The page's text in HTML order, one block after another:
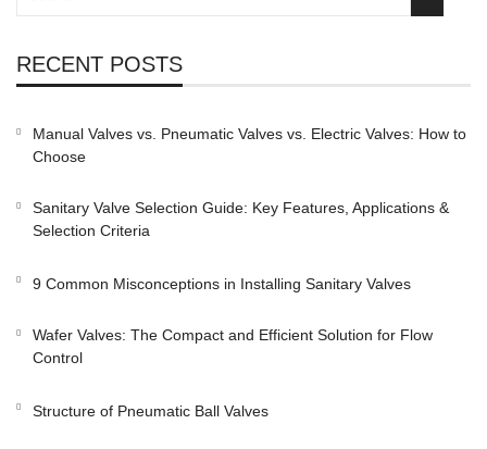
RECENT POSTS
Manual Valves vs. Pneumatic Valves vs. Electric Valves: How to
Choose
Sanitary Valve Selection Guide: Key Features, Applications &
Selection Criteria
9 Common Misconceptions in Installing Sanitary Valves
Wafer Valves: The Compact and Efficient Solution for Flow
Control
Structure of Pneumatic Ball Valves